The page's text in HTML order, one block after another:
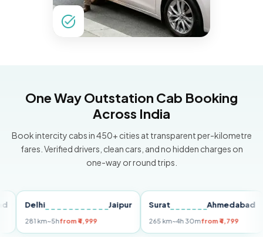
One Way Outstation Cab Booking
Across India
Book intercity cabs in 450+ cities at transparent per-kilometre
fares. Verified drivers, clean cars, and no hidden charges on
one-way or round trips.
Delhi Jaipur
281 km~5hfrom ₹4,999
Surat Ahmedabad
265 km~4h 30mfrom ₹4,799